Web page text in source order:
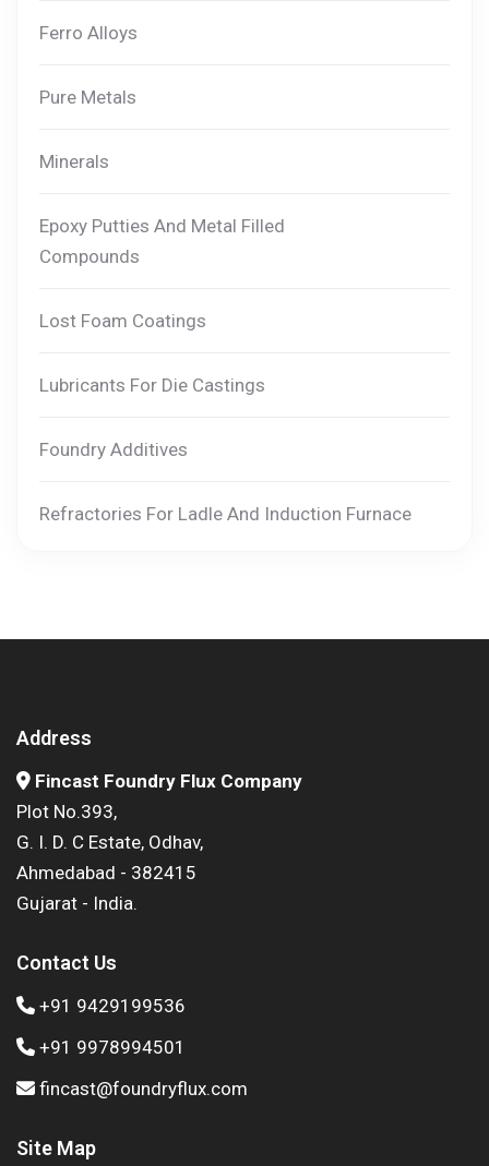
Ferro Alloys
Pure Metals
Minerals
Epoxy Putties And Metal Filled
Compounds
Lost Foam Coatings
Lubricants For Die Castings
Foundry Additives
Refractories For Ladle And Induction Furnace
Address
Fincast Foundry Flux Company
Plot No.393,
G. I. D. C Estate, Odhav,
Ahmedabad - 382415
Gujarat - India.
Contact Us
+91 9429199536
+91 9978994501
fincast@foundryflux.com
Site Map